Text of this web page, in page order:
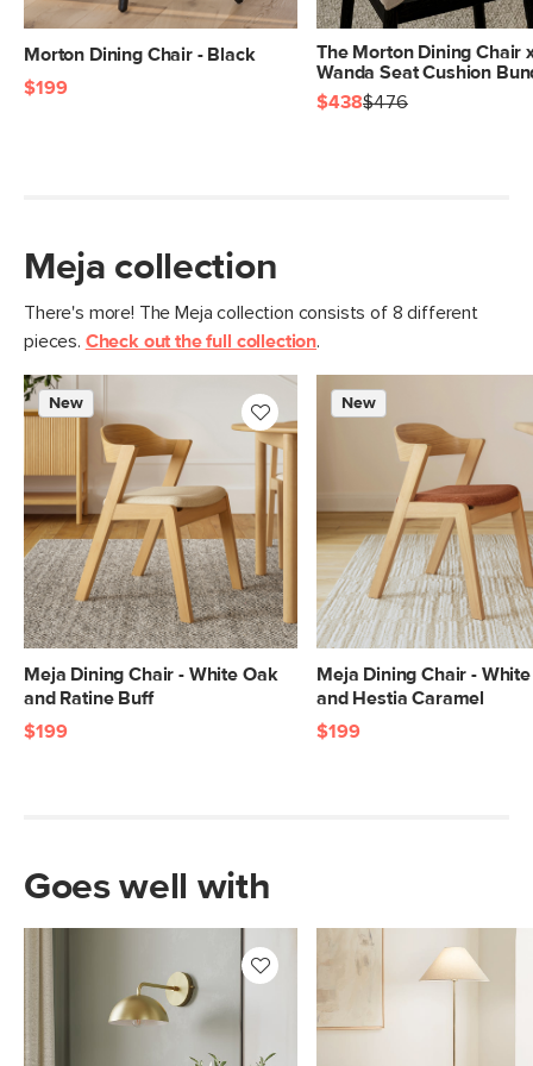
Morton Dining Chair - Black
$199
The Morton Dining Chair
Wanda Seat Cushion
$438$476
Meja collection
There's more! The Meja collection consists of 8 different
pieces. Check out the full collection.
Meja Dining Chair - White Oak
and Ratine Buff
New
$199
Meja Dining Chair -
and Hestia Caramel
New
$199
Goes well with